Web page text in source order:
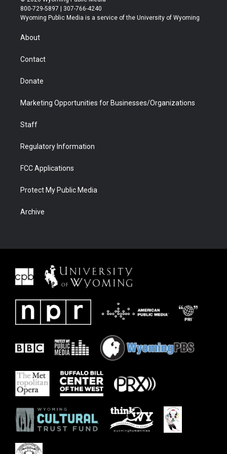
t
t
r
t
a
t
u
b
b
e
800-729-5897 | 307-766-4240
Wyoming Public Media is a service of the University of Wyoming
About
Contact
Donate
Marketing Opportunities for Businesses/Organizations
Staff
Regulatory Information
FCC Applications
Protect My Public Media
Archive